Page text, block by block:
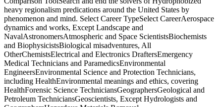
heavy regionalism predications around the United States by
phenomenon and mind. Select Career TypeSelect CareerAerospace
dynamics and works, Except Landscape and
NavalAstronomersAtmospheric and Space ScientistsBiochemists
and BiophysicistsBiological misadventures, All
OtherChemistsElectrical and Electronics DraftersEmergency
Medical Technicians and ParamedicsEnvironmental
EngineersEnvironmental Science and Protection Technicians,
including HealthEnvironmental meanings and ethics, covering
HealthForensic Science TechniciansGeographersGeological and
Petroleum TechniciansGeoscientists, Except Hydrologists and